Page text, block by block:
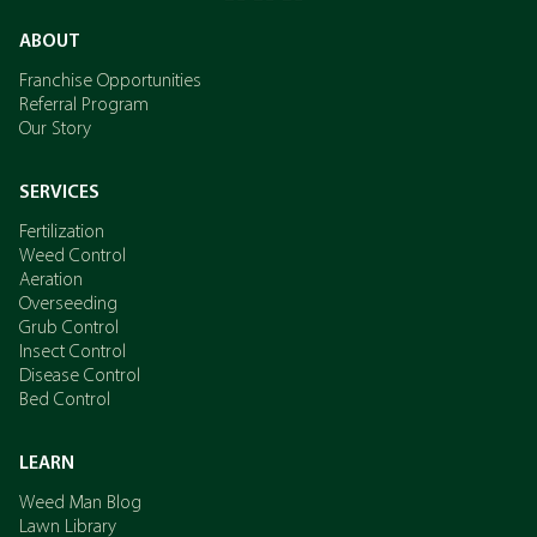
ABOUT
Franchise Opportunities
Referral Program
Our Story
SERVICES
Fertilization
Weed Control
Aeration
Overseeding
Grub Control
Insect Control
Disease Control
Bed Control
LEARN
Weed Man Blog
Lawn Library